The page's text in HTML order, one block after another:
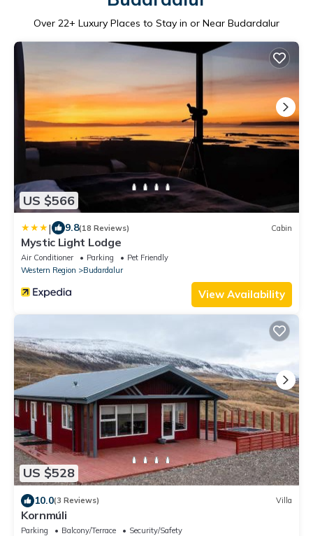
Over 22+ Luxury Places to Stay in or Near Budardalur
US $566
| 9.8(18 Reviews) Cabin
Mystic Light Lodge
Air Conditioner Parking
Pet Friendly
Western Region
Budardalur
View Availability
US $528
10.0(3 Reviews) Villa
Kornmúli
Parking Balcony/Terrace
Security/Safety